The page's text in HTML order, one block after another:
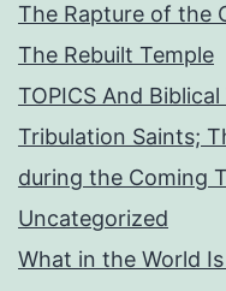
The Rapture of the
The Rebuilt Temple
TOPICS And
Tribulation Saints;
during the Coming
Uncategorized
What in the World